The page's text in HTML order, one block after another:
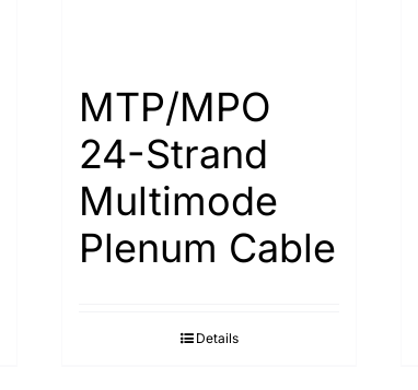
MTP/MPO
24-Strand
Multimode
Plenum Cable
Details